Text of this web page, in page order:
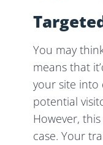
You may
means that
your site into
potential
However,
case. Your